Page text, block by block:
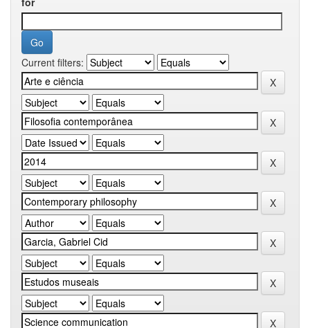
Current filters: